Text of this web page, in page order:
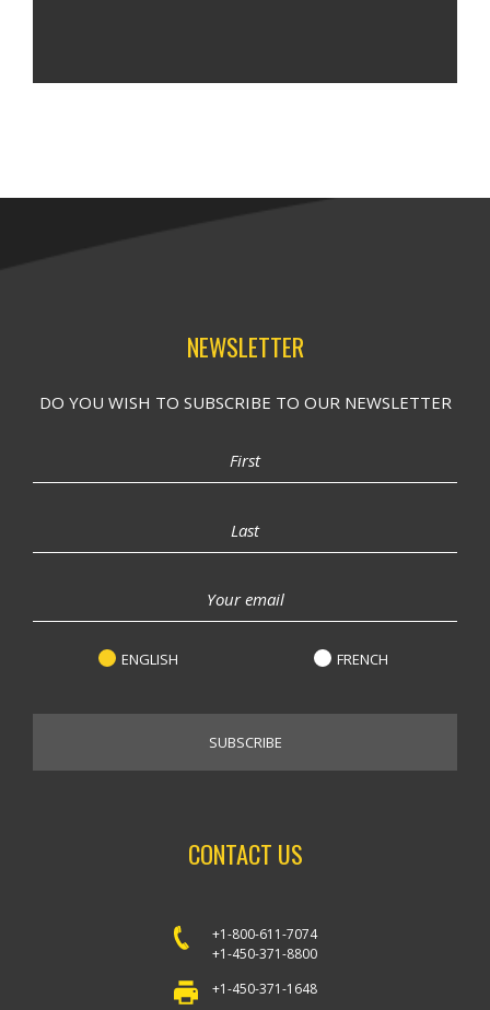
NEWSLETTER
DO YOU WISH TO SUBSCRIBE TO OUR NEWSLETTER
ENGLISH FRENCH
CONTACT US
+1-800-611-7074
+1-450-371-8800
+1-450-371-1648